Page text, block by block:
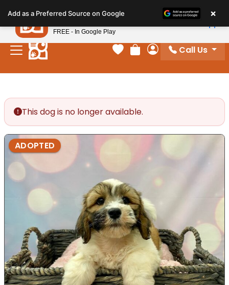
note:
This
website
includes
Your favorites
Review Order
My Account
Call Us
This dog is no longer available.
ADOPTED
Add as a Preferred Source on Google ×
Petland
FREE - In Google Play